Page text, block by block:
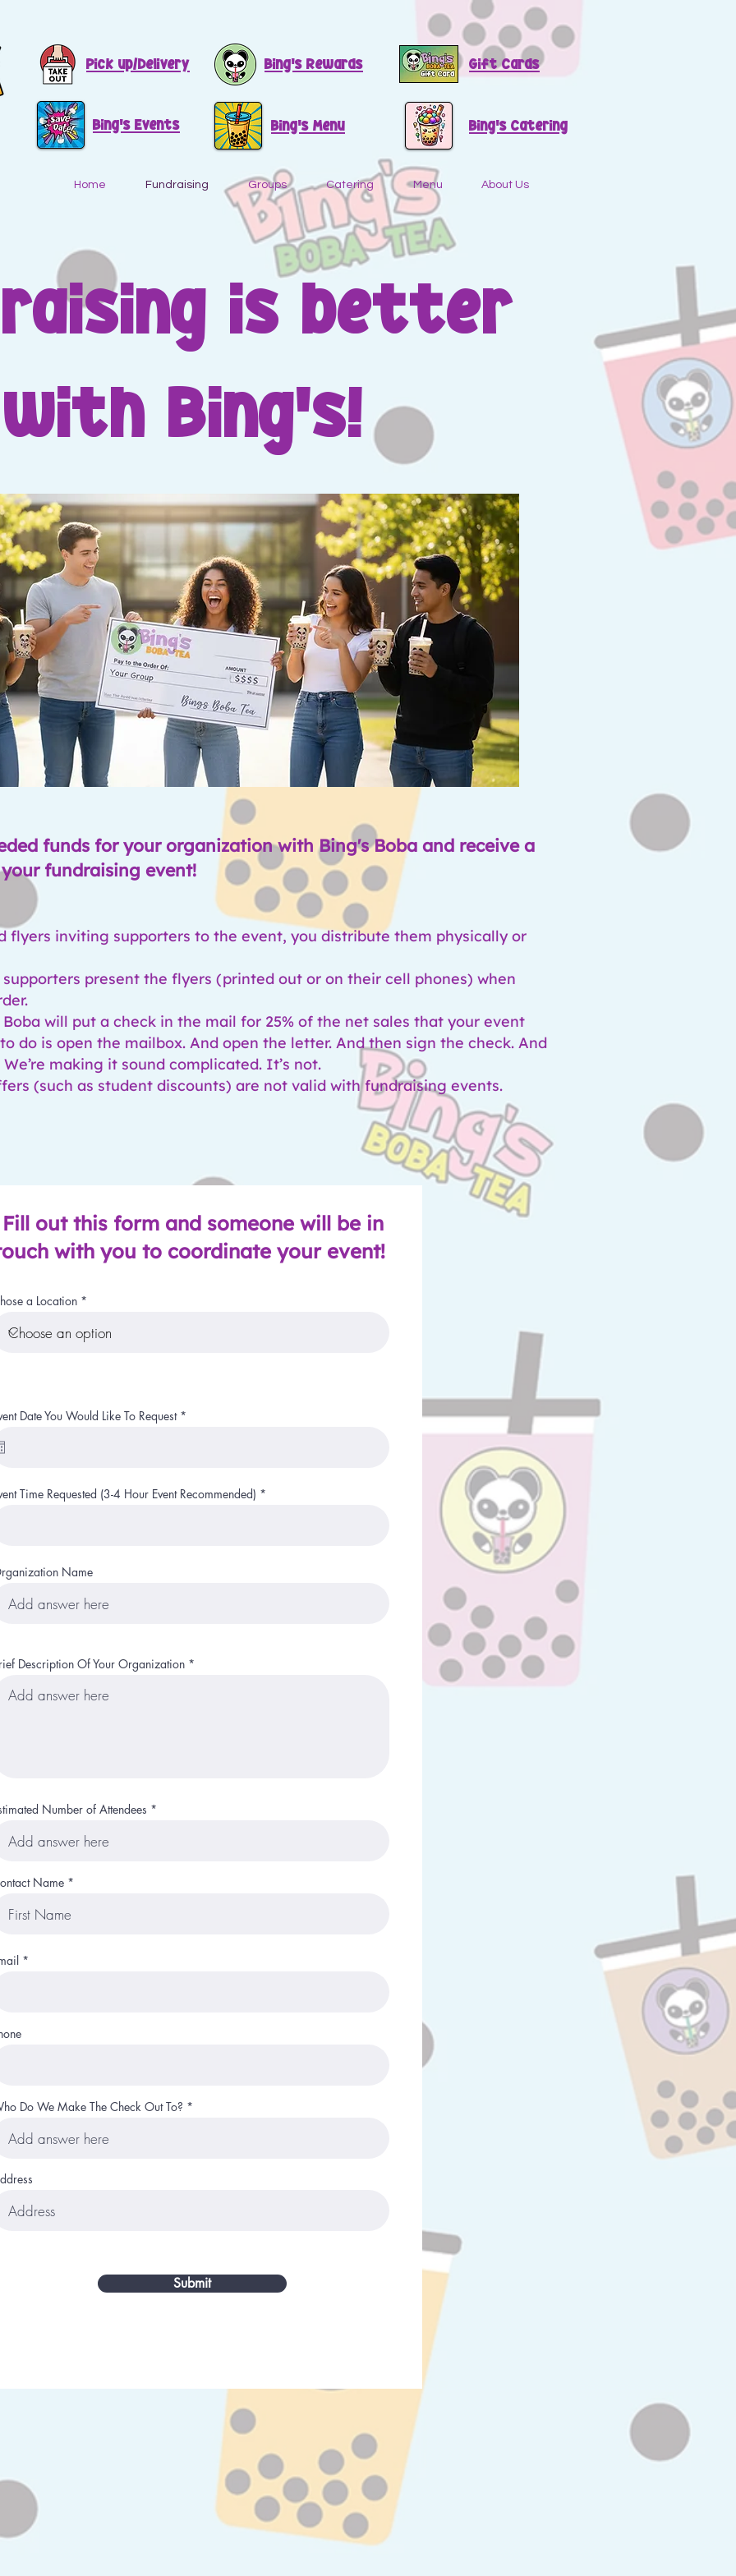
Pick up/Delivery Bing's Rewards Gift Cards
Bing's Events Bing's Menu Bing's Catering
Home Fundraising Groups Catering Menu About Us
is better
with Bing's!
funds for your organization with Bing's Boba and receive a
fundraising event!
flyers inviting supporters to the event, you distribute them physically or
present the flyers (printed out or on their cell phones) when
will put a check in the mail for 25% of the net sales that your event
do is open the mailbox. And open the letter. And then sign the check. And
making it sound complicated. It’s not.
(such as student discounts) are not valid with fundraising events.
Fill out this form and someone will be in
with you to coordinate your event!
a Location
Date You Would Like To Request *
d
Time Requested (3-4 Hour Event Recommended)
Name
Description Of Your Organization
Number of Attendees
Name
Do We Make The Check Out To?
Submit